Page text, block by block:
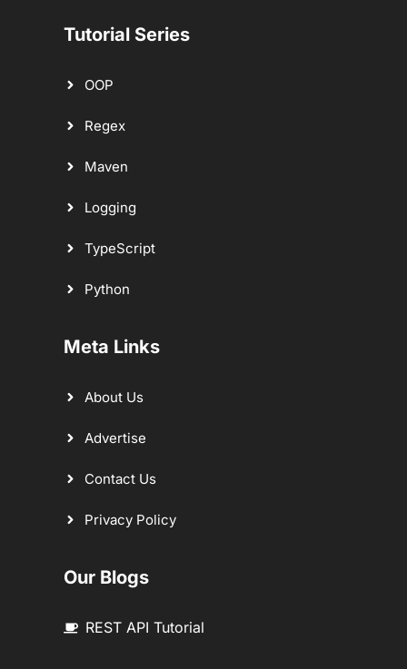
Tutorial Series
OOP
Regex
Maven
Logging
TypeScript
Python
Meta Links
About Us
Advertise
Contact Us
Privacy Policy
Our Blogs
REST API Tutorial